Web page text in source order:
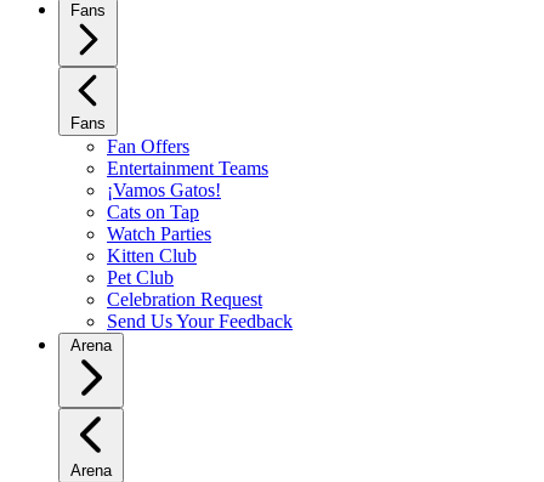
Fans
Fans
Fan Offers
Entertainment Teams
¡Vamos Gatos!
Cats on Tap
Watch Parties
Kitten Club
Pet Club
Celebration Request
Send Us Your Feedback
Arena
Arena